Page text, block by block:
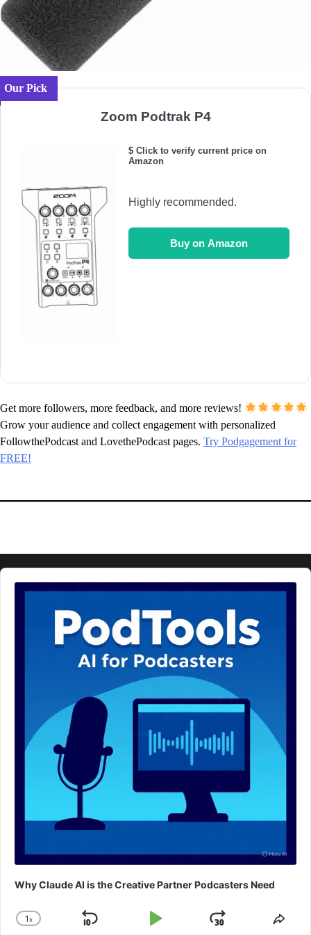
Our Pick
Zoom Podtrak P4
$ Click to verify current price on
Amazon
Highly recommended.
Buy on Amazon
Get more followers, more feedback, and more reviews!
Grow your audience and collect engagement with personalized
FollowthePodcast and LovethePodcast pages. Try Podgagement for
FREE!
Audio
Player
Why Claude AI is the Creative Partner Podcasters Need
Change
1x
Skip
Play
Jump